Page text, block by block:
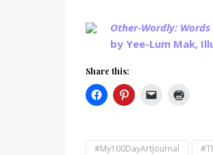
Other-Wordly:
by Yee-Lum Mak,
Share this:
#My100DayArtJournal